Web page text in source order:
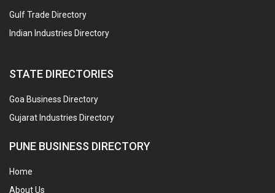
Gulf Trade Directory
Indian Industries Directory
STATE DIRECTORIES
Goa Business Directory
Gujarat Industries Directory
PUNE BUSINESS DIRECTORY
Home
About Us